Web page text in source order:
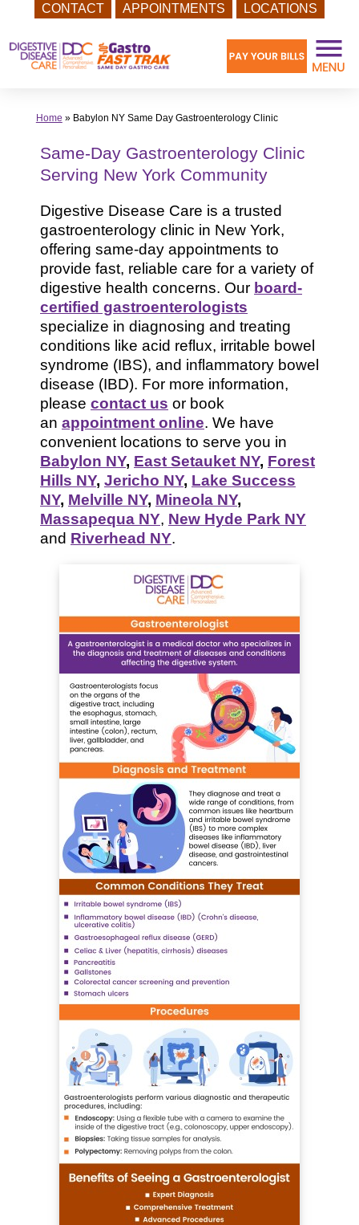
CONTACT APPOINTMENTS LOCATIONS
to
content
Home » Babylon NY Same Day Gastroenterology Clinic
Same-Day Gastroenterology Clinic
Serving New York Community
Digestive Disease Care is a trusted
gastroenterology clinic in New York,
offering same-day appointments to
provide fast, reliable care for a variety of
digestive health concerns. Our board-
certified gastroenterologists
specialize in diagnosing and treating
conditions like acid reflux, irritable bowel
syndrome (IBS), and inflammatory bowel
disease (IBD). For more information,
please contact us or book
an appointment online. We have
convenient locations to serve you in
Babylon NY, East Setauket NY, Forest
Hills NY, Jericho NY, Lake Success
NY, Melville NY, Mineola NY,
Massapequa NY, New Hyde Park NY
and Riverhead NY.